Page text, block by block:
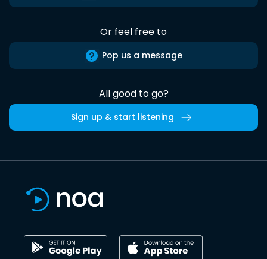
Or feel free to
Pop us a message
All good to go?
Sign up & start listening